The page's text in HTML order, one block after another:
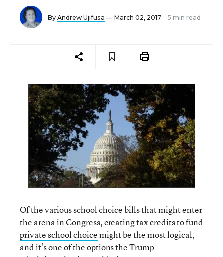
By Andrew Ujifusa — March 02, 2017 5 min read
Of the various school choice bills that might enter
the arena in Congress,creating tax credits to fund
private school choicemight be the most logical,
and it’s one of the options the Trump